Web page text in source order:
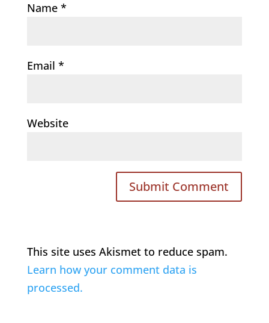
Name *
Email *
Website
This site uses Akismet to reduce spam.
Learn how your comment data is
processed.